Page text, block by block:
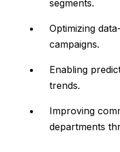
segments.
Optimizing data-
campaigns.
Enabling
trends.
Improving
departments